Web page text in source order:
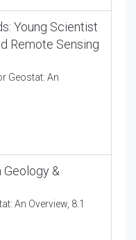
Young Scientist
Remote Sensing
Geostat: An
Geology &
An Overview, 8:1